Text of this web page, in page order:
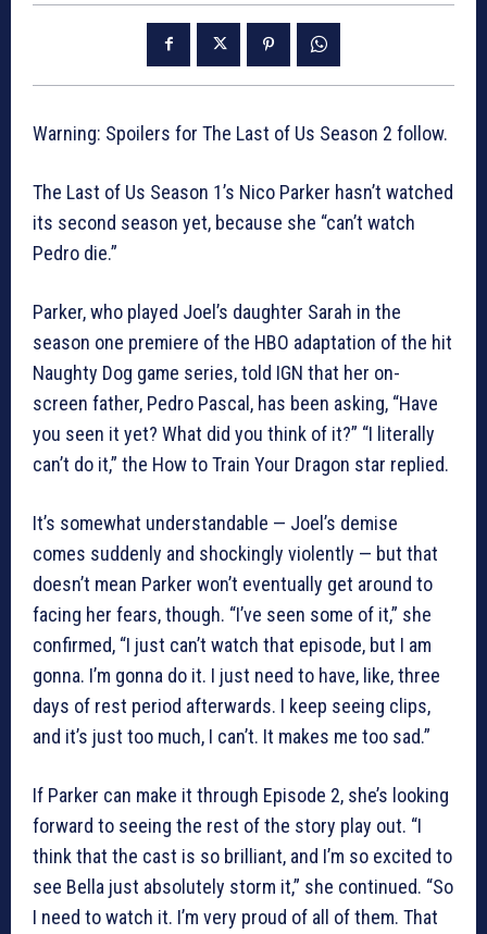
Warning: Spoilers for The Last of Us Season 2 follow.
The Last of Us Season 1’s Nico Parker hasn’t watched
its second season yet, because she “can’t watch
Pedro die.”
Parker, who played Joel’s daughter Sarah in the
season one premiere of the HBO adaptation of the hit
Naughty Dog game series, told IGN that her on-
screen father, Pedro Pascal, has been asking, “Have
you seen it yet? What did you think of it?” “I literally
can’t do it,” the How to Train Your Dragon star replied.
It’s somewhat understandable — Joel’s demise
comes suddenly and shockingly violently — but that
doesn’t mean Parker won’t eventually get around to
facing her fears, though. “I’ve seen some of it,” she
confirmed, “I just can’t watch that episode, but I am
gonna. I’m gonna do it. I just need to have, like, three
days of rest period afterwards. I keep seeing clips,
and it’s just too much, I can’t. It makes me too sad.”
If Parker can make it through Episode 2, she’s looking
forward to seeing the rest of the story play out. “I
think that the cast is so brilliant, and I’m so excited to
see Bella just absolutely storm it,” she continued. “So
I need to watch it. I’m very proud of all of them. That